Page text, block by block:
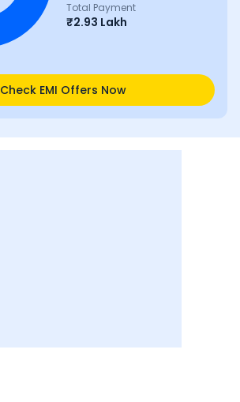
Total Payment
₹2.93 Lakh
Check EMI Offers Now